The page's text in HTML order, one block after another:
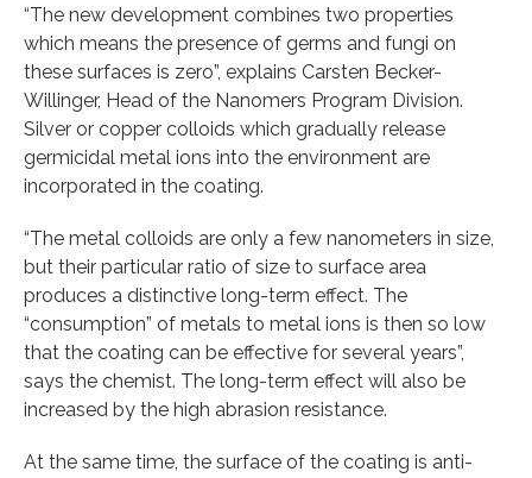
“The new development combines two properties
which means the presence of germs and fungi on
these surfaces is zero”, explains Carsten Becker-
Willinger, Head of the Nanomers Program Division.
Silver or copper colloids which gradually release
germicidal metal ions into the environment are
incorporated in the coating.
“The metal colloids are only a few nanometers in size,
but their particular ratio of size to surface area
produces a distinctive long-term effect. The
“consumption” of metals to metal ions is then so low
that the coating can be effective for several years”,
says the chemist. The long-term effect will also be
increased by the high abrasion resistance.
At the same time, the surface of the coating is anti-